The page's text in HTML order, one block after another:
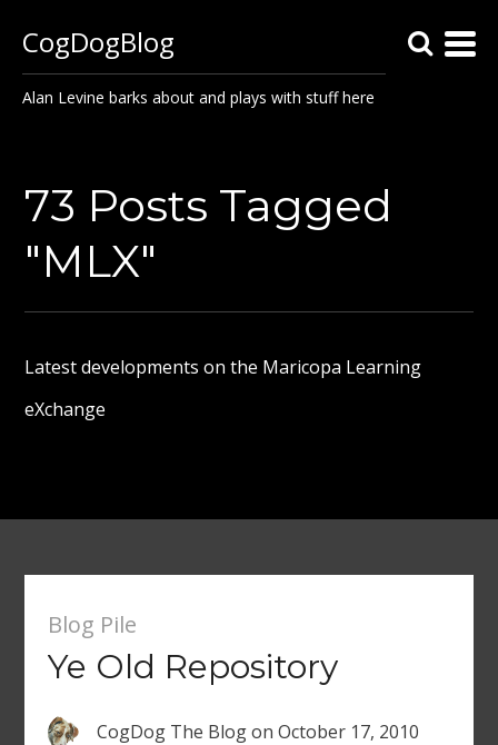
CogDogBlog
Alan Levine barks about and plays with stuff here
73 Posts Tagged
"MLX"
Latest developments on the Maricopa Learning
eXchange
Blog Pile
Ye Old Repository
CogDog The Blogon October 17, 2010